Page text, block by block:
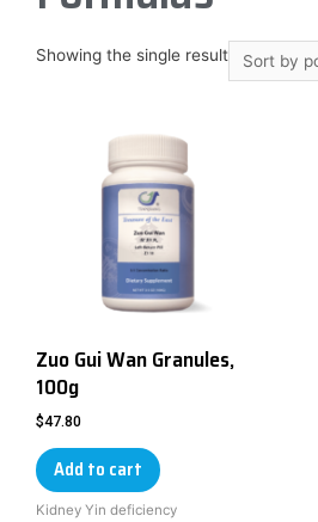
Showing the single result
Zuo Gui Wan Granules,
100g
$47.80
Add to cart
Kidney Yin deficiency